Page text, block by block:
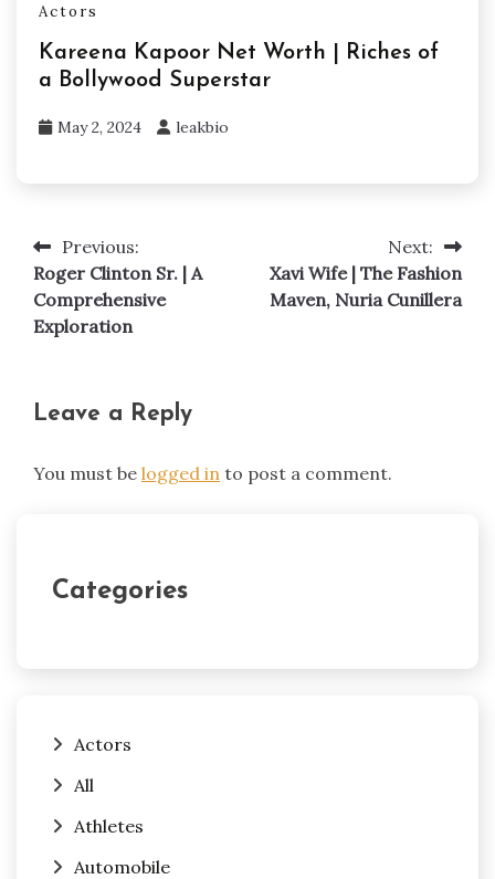
Actors
Kareena Kapoor Net Worth | Riches of
a Bollywood Superstar
May 2, 2024 leakbio
Post
navigation
Previous:
Roger Clinton Sr. | A
Comprehensive
Exploration
Next:
Xavi Wife | The Fashion
Maven, Nuria Cunillera
Leave a Reply
You must be logged in to post a comment.
Categories
Actors
All
Athletes
Automobile